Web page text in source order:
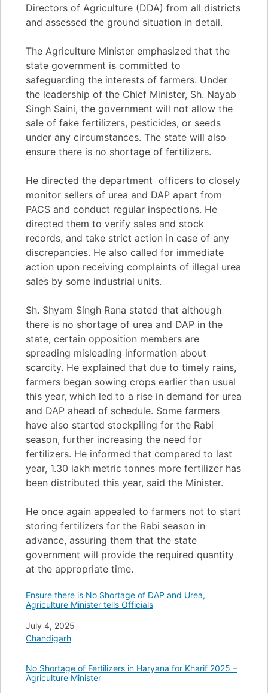
Directors of Agriculture (DDA) from all districts
and assessed the ground situation in detail.
The Agriculture Minister emphasized that the
state government is committed to
safeguarding the interests of farmers. Under
the leadership of the Chief Minister, Sh. Nayab
Singh Saini, the government will not allow the
sale of fake fertilizers, pesticides, or seeds
under any circumstances. The state will also
ensure there is no shortage of fertilizers.
He directed the department officers to closely
monitor sellers of urea and DAP apart from
PACS and conduct regular inspections. He
directed them to verify sales and stock
records, and take strict action in case of any
discrepancies. He also called for immediate
action upon receiving complaints of illegal urea
sales by some industrial units.
Sh. Shyam Singh Rana stated that although
there is no shortage of urea and DAP in the
state, certain opposition members are
spreading misleading information about
scarcity. He explained that due to timely rains,
farmers began sowing crops earlier than usual
this year, which led to a rise in demand for urea
and DAP ahead of schedule. Some farmers
have also started stockpiling for the Rabi
season, further increasing the need for
fertilizers. He informed that compared to last
year, 1.30 lakh metric tonnes more fertilizer has
been distributed this year, said the Minister.
He once again appealed to farmers not to start
storing fertilizers for the Rabi season in
advance, assuring them that the state
government will provide the required quantity
at the appropriate time.
Ensure there is No Shortage of DAP and Urea,
Agriculture Minister tells Officials
Date
July 4, 2025
In relation to
Chandigarh
No Shortage of Fertilizers in Haryana for Kharif 2025 –
Agriculture Minister